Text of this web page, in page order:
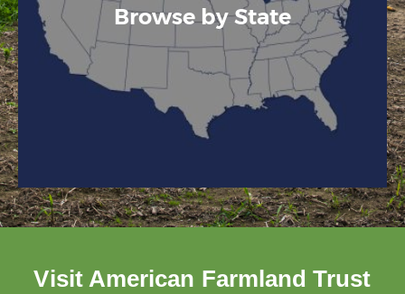
Browse by State
Visit American Farmland Trust